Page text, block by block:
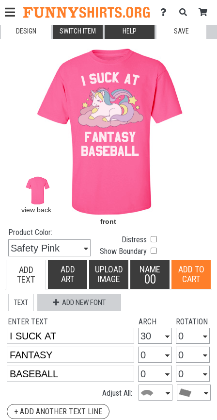
DESIGN SWITCH ITEM HELP SAVE
Product Color:
Distress
Show Boundary
ADD
TEXT
ADD
ART
UPLOAD
IMAGE
NAME
00
ADD TO
CART
TEXT ADD NEW FONT
ENTER TEXT ARCH ROTATION
Adjust All:
+ ADD ANOTHER TEXT LINE